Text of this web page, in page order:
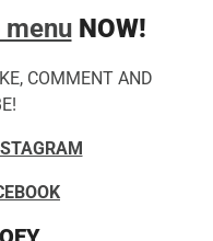
NOW!
COMMENT AND